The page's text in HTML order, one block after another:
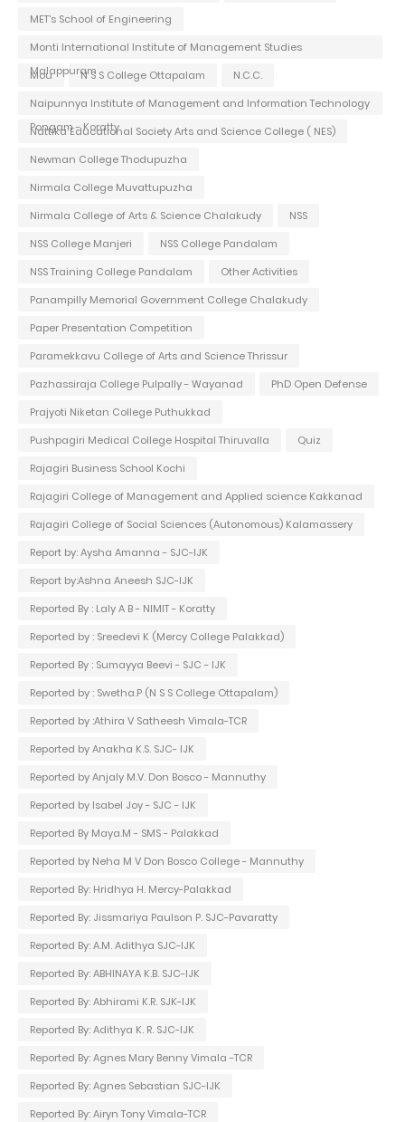
MET's School of Engineering
Monti International Institute of Management Studies
Malappuram
Mou N S S College Ottapalam
N.C.C.
Naipunnya Institute of Management and Information Technology
Pongam - Koratty
Nattika Educational Society Arts and Science College ( NES)
Newman College Thodupuzha
Nirmala College Muvattupuzha
Nirmala College of Arts & Science Chalakudy
NSS
NSS College Manjeri
NSS College Pandalam
NSS Training College Pandalam
Other Activities
Panampilly Memorial Government College Chalakudy
Paper Presentation Competition
Paramekkavu College of Arts and Science Thrissur
Pazhassiraja College Pulpally - Wayanad
PhD Open Defense
Prajyoti Niketan College Puthukkad
Pushpagiri Medical College Hospital Thiruvalla
Quiz
Rajagiri Business School Kochi
Rajagiri College of Management and Applied science Kakkanad
Rajagiri College of Social Sciences (Autonomous) Kalamassery
Report by: Aysha Amanna - SJC-IJK
Report by:Ashna Aneesh SJC-IJK
Reported By : Laly A B - NIMIT - Koratty
Reported by : Sreedevi K (Mercy College Palakkad)
Reported By : Sumayya Beevi - SJC - IJK
Reported by : Swetha.P (N S S College Ottapalam)
Reported by :Athira V Satheesh Vimala-TCR
Reported by Anakha K.S. SJC- IJK
Reported by Anjaly M.V. Don Bosco - Mannuthy
Reported by Isabel Joy - SJC - IJK
Reported By Maya.M - SMS - Palakkad
Reported by Neha M V Don Bosco College - Mannuthy
Reported By: Hridhya H. Mercy-Palakkad
Reported By: Jissmariya Paulson P. SJC-Pavaratty
Reported By: A.M. Adithya SJC-IJK
Reported By: ABHINAYA K.B. SJC-IJK
Reported By: Abhirami K.R. SJK-IJK
Reported By: Adithya K. R. SJC-IJK
Reported By: Agnes Mary Benny Vimala -TCR
Reported By: Agnes Sebastian SJC-IJK
Reported By: Airyn Tony Vimala-TCR